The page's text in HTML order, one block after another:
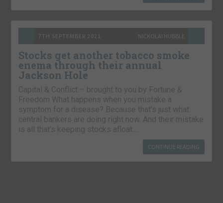
7TH SEPTEMBER 2021 NICKOLAI HUBBLE
Stocks get another tobacco smoke
enema through their annual
Jackson Hole
Capital & Conflict – brought to you by Fortune &
Freedom What happens when you mistake a
symptom for a disease? Because that’s just what
central bankers are doing right now. And their mistake
is all that’s keeping stocks afloat….
CONTINUE READING